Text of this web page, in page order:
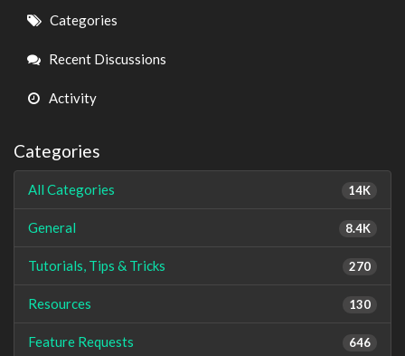
Quick
Links
Categories
Recent Discussions
Activity
Categories
14K
All Categories
8.4K
General
270
Tutorials, Tips & Tricks
130
Resources
646
Feature Requests